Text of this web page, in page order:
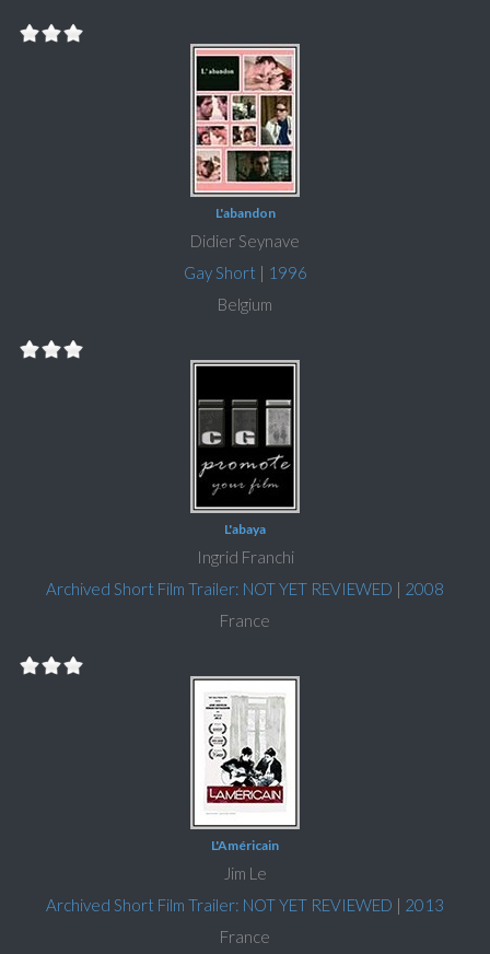
L'abandon
Didier Seynave
Gay Short | 1996
Belgium
L'abaya
Ingrid Franchi
Archived Short Film Trailer: NOT YET REVIEWED | 2008
France
L'Américain
Jim Le
Archived Short Film Trailer: NOT YET REVIEWED | 2013
France